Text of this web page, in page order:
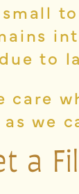
to
we
a